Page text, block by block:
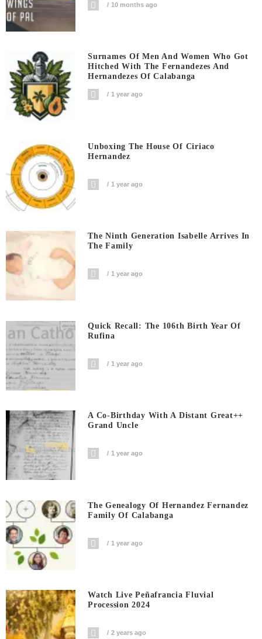
10 months ago
Surnames Of Men And Women Who Got
Hitched With The Fernandezes And
Hernandezes Of Calabanga
1 year ago
Unboxing The House Of Ciriaco
Hernandez
1 year ago
The Ninth Generation Isabelle Arrives In
The Family
1 year ago
Quick Recall: The 106th Birth Year Of
Rufina
1 year ago
A Co-Birthday With A Distant Great++
Grand Uncle
1 year ago
The Genealogy Of Hernandez Fernandez
Family Of Calabanga
1 year ago
Watch Live Peñafrancia Fluvial
Procession 2024
2 years ago